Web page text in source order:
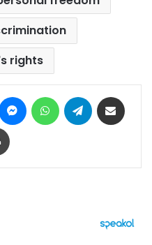
rights
Pinterest MessengerWhatsAppTelegram
Print